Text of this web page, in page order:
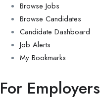
Browse Jobs
Browse Candidates
Candidate Dashboard
Job Alerts
My Bookmarks
For Employers